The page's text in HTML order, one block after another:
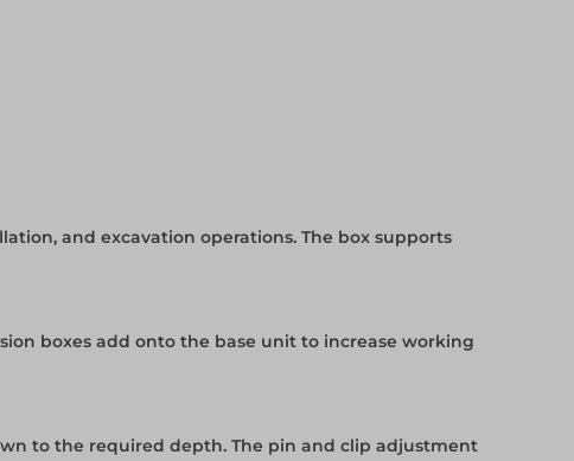
and excavation operations. The box supports
boxes add onto the base unit to increase working
to the required depth. The pin and clip adjustment